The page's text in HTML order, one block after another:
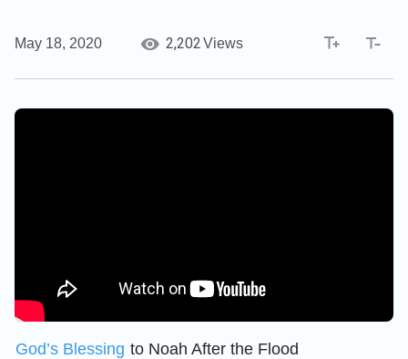
May 18, 2020 2,202Views
God’s Blessing to Noah After the Flood